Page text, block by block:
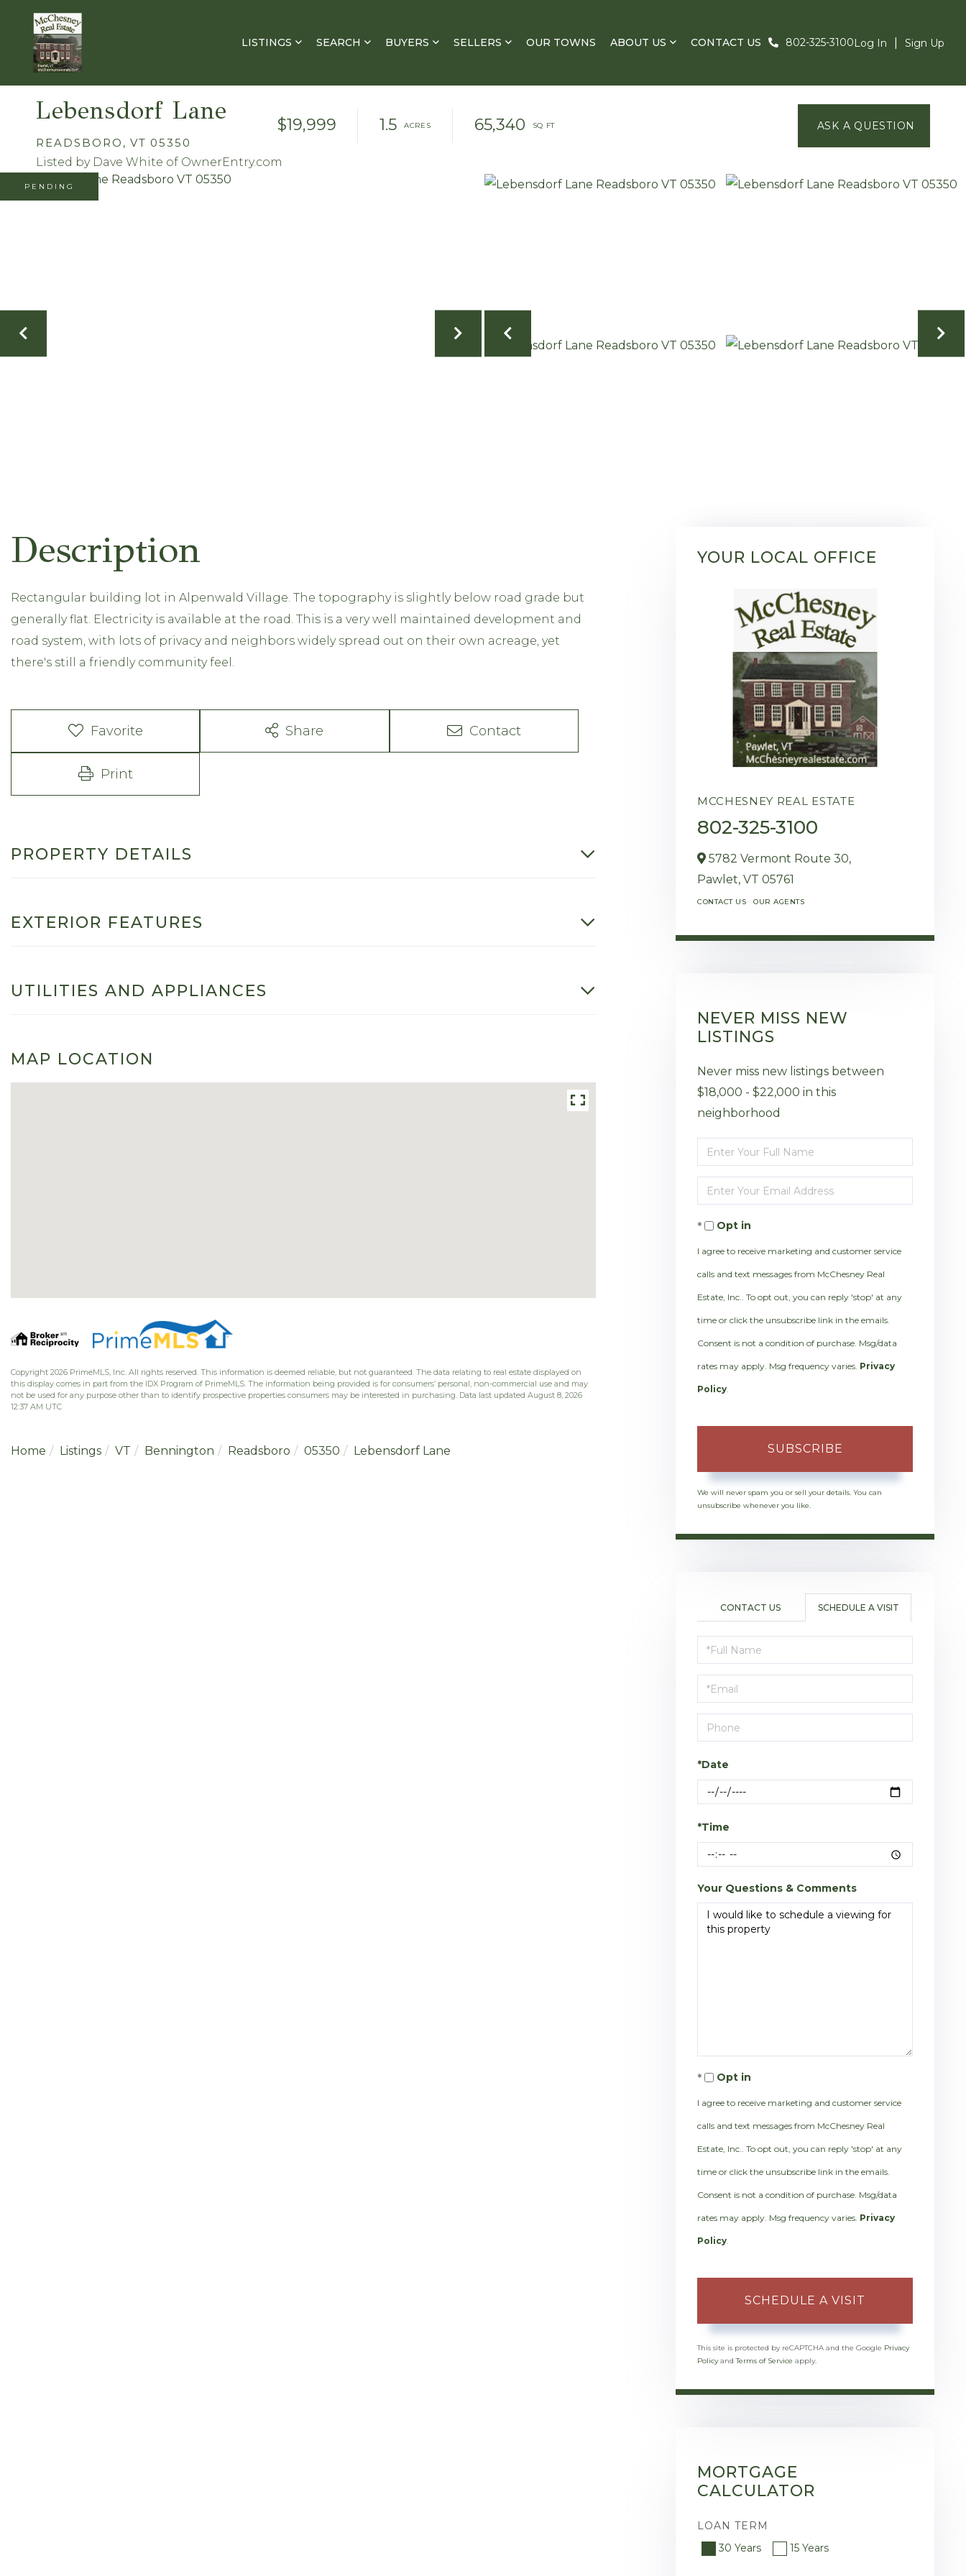
LISTINGS SEARCH BUYERS SELLERS OUR TOWNS ABOUT US CONTACT US 802-325-3100Log In Sign Up
Lebensdorf Lane
READSBORO, VT 05350
$19,999 1.5 65,340
Listed by Dave White of OwnerEntry.com
PENDING
Rectangular building lot in Alpenwald Village. The topography is slightly below road grade but
generally flat. Electricity is available at the road. This is a very well maintained development and
road system, with lots of privacy and neighbors widely spread out on their own acreage, yet
there's still a friendly community feel.
Favorite Share Contact
Print
PROPERTY DETAILS
EXTERIOR FEATURES
UTILITIES AND APPLIANCES
MAP LOCATION
Copyright 2026 PrimeMLS, Inc. All rights reserved. This information is deemed reliable, but not guaranteed. The data relating to real estate displayed on
this display comes in part from the IDX Program of PrimeMLS. The information being provided is for consumers’ personal, non-commercial use and may
not be used for any purpose other than to identify prospective properties consumers may be interested in purchasing. Data last updated August 8, 2026
12:37 AM UTC
Home Listings VT Bennington Readsboro 05350 Lebensdorf Lane
YOUR LOCAL OFFICE
MCCHESNEY REAL ESTATE
802-325-3100
5782 Vermont Route 30,
Pawlet, VT 05761
CONTACT US OUR AGENTS
NEVER MISS NEW
LISTINGS
Never miss new listings between
$18,000 - $22,000 in this
neighborhood
Enter
Full
Name
Enter
Your
EmailOpt in
I agree to receive marketing and customer service
calls and text messages from McChesney Real
Estate, Inc.. To opt out, you can reply 'stop' at any
time or click the unsubscribe link in the emails.
Consent is not a condition of purchase. Msg/data
rates may apply. Msg frequency varies. Privacy
Policy.
SUBSCRIBE
We will never spam you or sell your details. You can
unsubscribe whenever you like.
CONTACT US SCHEDULE A VISIT
Schedule
a
Visit
*Date
*Time
Your Questions & Comments
Opt in
I agree to receive marketing and customer service
calls and text messages from McChesney Real
Estate, Inc.. To opt out, you can reply 'stop' at any
time or click the unsubscribe link in the emails.
Consent is not a condition of purchase. Msg/data
rates may apply. Msg frequency varies. Privacy
Policy.
This site is protected by reCAPTCHA and the Google Privacy
PolicyandTerms of Service apply.
MORTGAGE
CALCULATOR
LOAN TERM
30 Years
15 Years